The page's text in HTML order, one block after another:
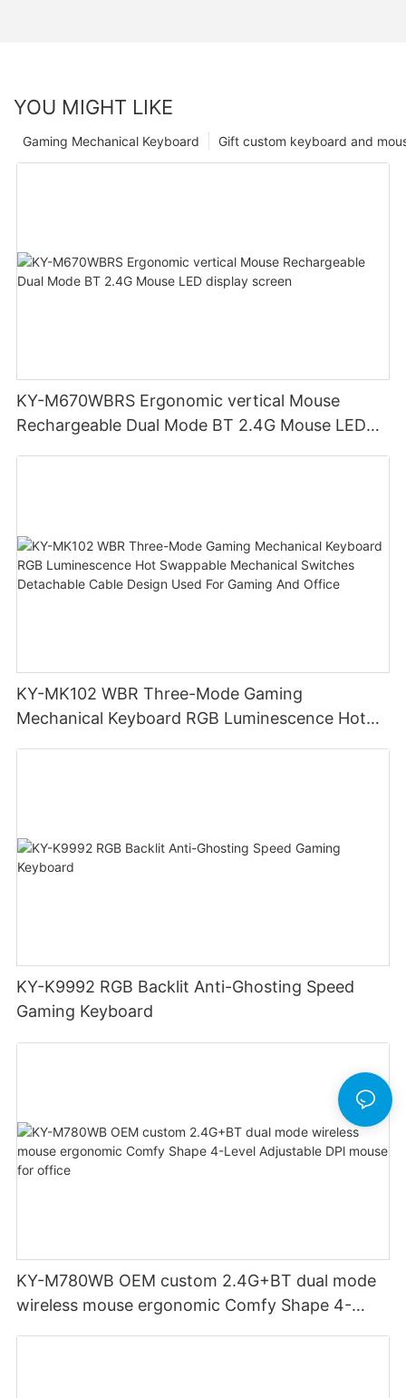
YOU MIGHT LIKE
Gift custom keyboard and
Gaming Mechanical Keyboard
KY-M670WBRS Ergonomic vertical Mouse
Rechargeable Dual Mode BT 2.4G Mouse LED
KY-MK102 WBR Three-Mode Gaming
Mechanical Keyboard RGB Luminescence Hot
KY-K9992 RGB Backlit Anti-Ghosting Speed
Gaming Keyboard
KY-M780WB OEM custom 2.4G+BT dual mode
wireless mouse ergonomic Comfy Shape 4-